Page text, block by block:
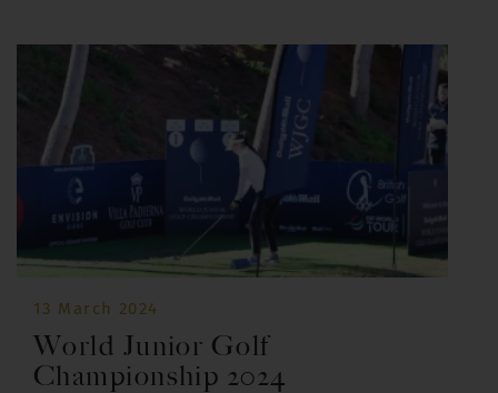
13 March 2024
World Junior Golf
Championship 2024